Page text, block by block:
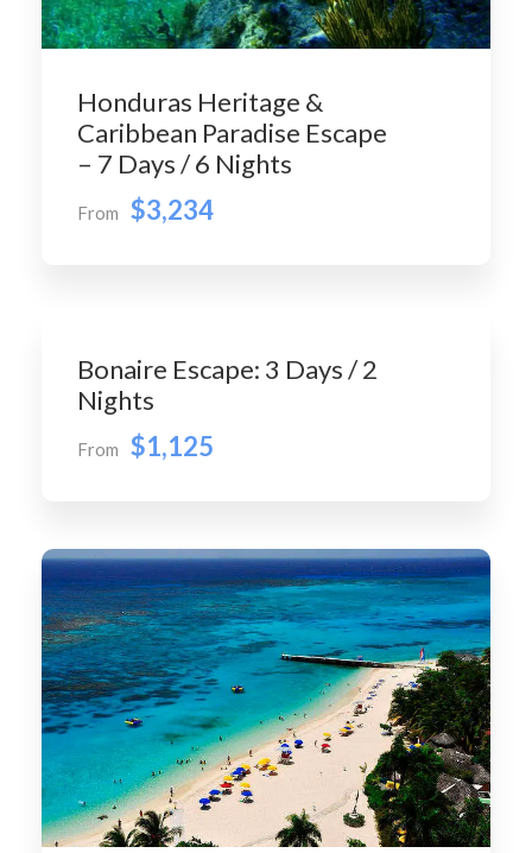
Honduras Heritage &
Caribbean Paradise Escape
– 7 Days / 6 Nights
From $3,234
Bonaire Escape: 3 Days / 2
Nights
From $1,125